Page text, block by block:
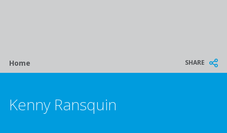
Breadcrumb
Home SHARE
Kenny Ransquin